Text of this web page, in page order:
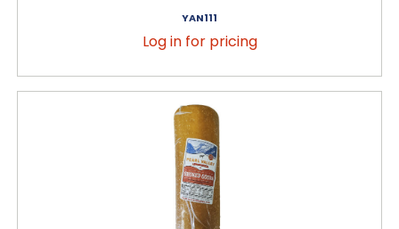
YAN111
Log in for pricing